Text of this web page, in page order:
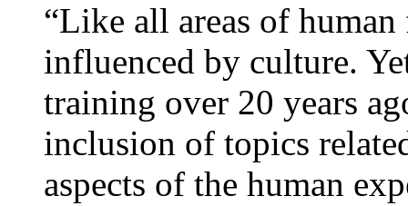
“Like all areas of
influenced by culture.
training over 20 years
inclusion of topics
aspects of the human